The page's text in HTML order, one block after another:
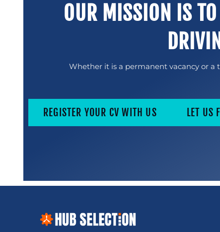
OUR MISSION IS TO
Whether it is a permanent vacancy or
REGISTER YOUR CV WITH US LET US